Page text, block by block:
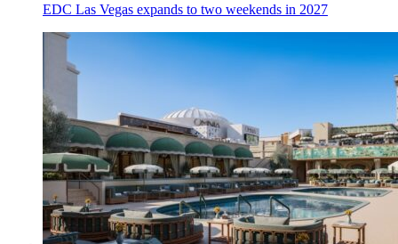
EDC Las Vegas expands to two weekends in 2027